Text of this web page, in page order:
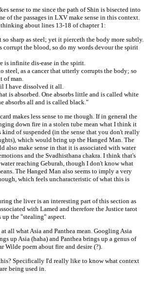
sense to me since the path of Shin is bisected into
of the passages in LXV make sense in this context.
about lines 13-18 of chapter 1:
so sharp as steel; yet it pierceth the body more subtly.
corrupt the blood, so do my words devour the spirit
is infinite dis-ease in the spirit.
steel, as a cancer that utterly corrupts the body; so
of man.
I have dissolved it all.
is absorbed. One absorbs little and is called white
absorbs all and is called black."
makes less sense to me though. If in general the
down fire in a stolen tube mean what I think it
of suspended (in the sense that you don't really
which would bring up the Hanged Man. The
also make sense in that it is associated with water
and the Svadhisthana chakra. I think that's
reaching Geburah, though I don't know what
The Hanged Man also seems to imply a very
which feels uncharacteristic of what this is
the liver is an interesting part of this section as
with Lamed and therefore the Justice tarot
the "stealing" aspect.
all what Asia and Panthea mean. Googling Asia
up Asia (haha) and Panthea brings up a genus of
Wilde poem about fire and desire (?).
Specifically I'd really like to know what context
being used in.